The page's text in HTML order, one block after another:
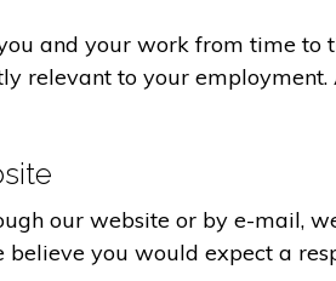
and your work from time to
relevant to your
our website or by e-mail,
you would expect a